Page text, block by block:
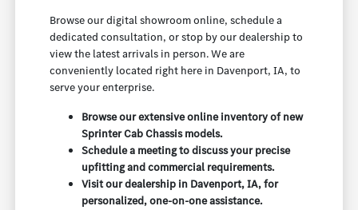
Browse our digital showroom online, schedule a
dedicated consultation, or stop by our dealership to
view the latest arrivals in person. We are
conveniently located right here in Davenport, IA, to
serve your enterprise.
Browse our extensive online inventory of new
Sprinter Cab Chassis models.
Schedule a meeting to discuss your precise
upfitting and commercial requirements.
Visit our dealership in Davenport, IA, for
personalized, one-on-one assistance.